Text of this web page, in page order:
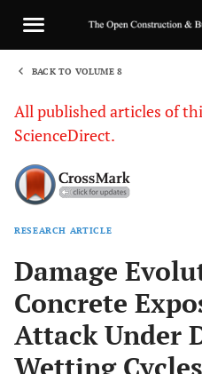
BACK TO VOLUME 8
All published articles of
ScienceDirect.
RESEARCH ARTICLE
Damage
Concrete
Attack Under
Wetting Cycles